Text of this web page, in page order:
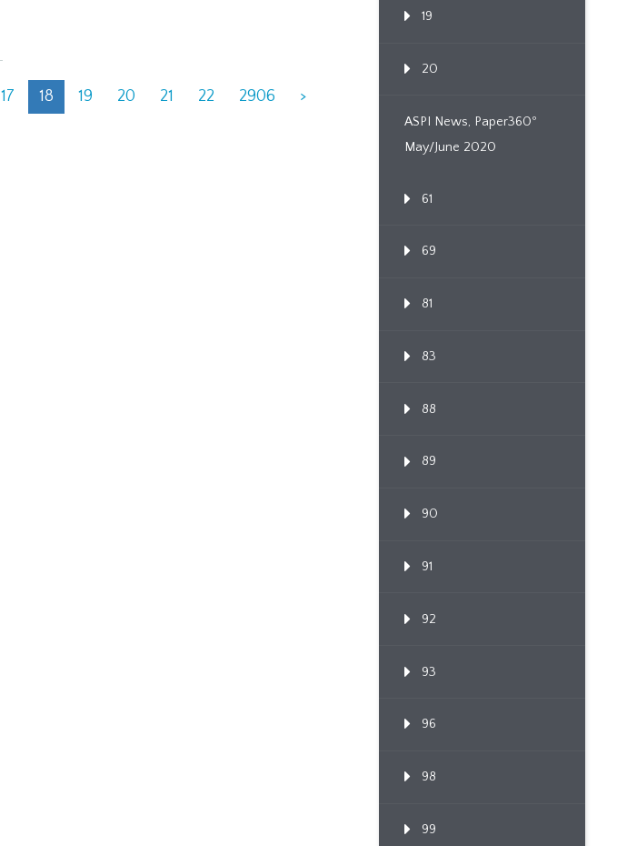
17 18 19 20 21 22 2906 >
19
20
ASPI News, Paper360º
May/June 2020
61
69
81
83
88
89
90
91
92
93
96
98
99